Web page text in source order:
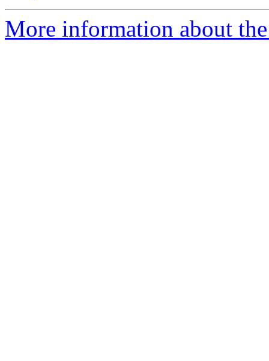
More information about